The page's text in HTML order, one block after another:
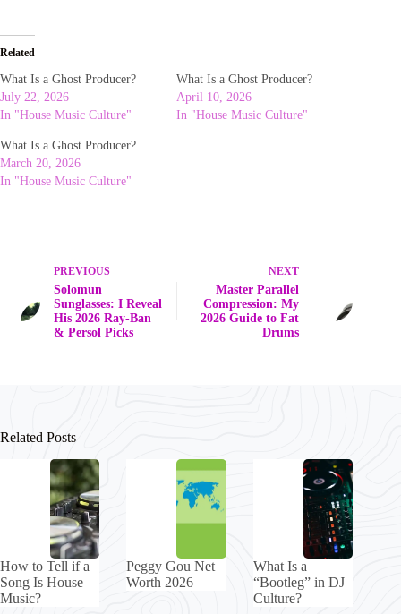
Related
What Is a Ghost Producer?
July 22, 2026
In "House Music Culture"
What Is a Ghost Producer?
April 10, 2026
In "House Music Culture"
What Is a Ghost Producer?
March 20, 2026
In "House Music Culture"
PREVIOUS
Solomun
Sunglasses: I Reveal
His 2026 Ray-Ban
& Persol Picks
NEXT
Master Parallel
Compression: My
2026 Guide to Fat
Drums
Related Posts
How to Tell if a
Song Is House
Music?
Peggy Gou Net
Worth 2026
What Is a
“Bootleg” in DJ
Culture?